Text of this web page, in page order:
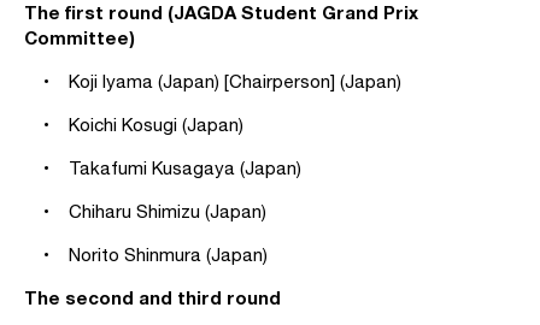
The first round (JAGDA Student Grand Prix
Committee)
• Koji Iyama (Japan) [Chairperson] (Japan)
• Koichi Kosugi (Japan)
• Takafumi Kusagaya (Japan)
• Chiharu Shimizu (Japan)
• Norito Shinmura (Japan)
The second and third round